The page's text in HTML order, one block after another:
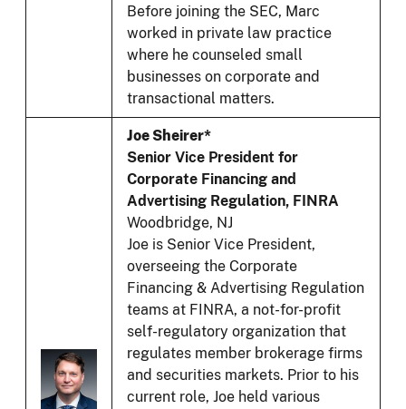
Before joining the SEC, Marc
worked in private law practice
where he counseled small
businesses on corporate and
transactional matters.
Joe Sheirer*
Senior Vice President for
Corporate Financing and
Advertising Regulation, FINRA
Woodbridge, NJ
Joe is Senior Vice President,
overseeing the Corporate
Financing & Advertising Regulation
teams at FINRA, a not-for-profit
self-regulatory organization that
regulates member brokerage firms
and securities markets. Prior to his
current role, Joe held various